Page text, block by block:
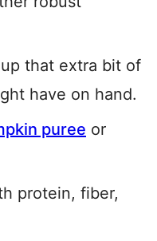
up that extra bit of
have on hand.
puree or
protein, fiber,